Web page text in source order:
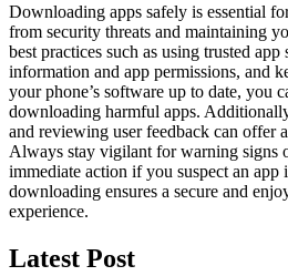
Downloading apps safely is essential
from security threats and maintaining
best practices such as using trusted
information and app permissions, and
your phone’s software up to date, you
downloading harmful apps.
and reviewing user feedback can offer
Always stay vigilant for warning signs
immediate action if you suspect an app
downloading ensures a secure and
experience.
Latest Post